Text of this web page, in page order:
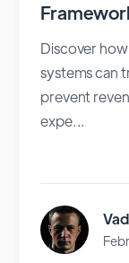
Discover
systems can
prevent
expe...